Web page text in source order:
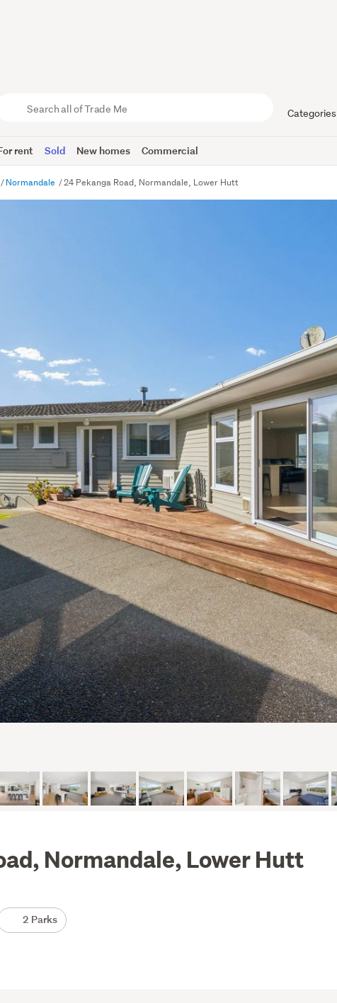
Categories
rent Sold New homes Commercial
Normandale 24 Pekanga Road, Normandale, Lower Hutt
Normandale, Lower Hutt
2 Parks